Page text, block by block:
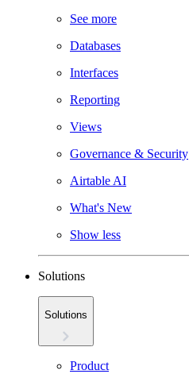
See more
Databases
Interfaces
Reporting
Views
Governance & Security
Airtable AI
What's New
Show less
Solutions
Solutions
Product